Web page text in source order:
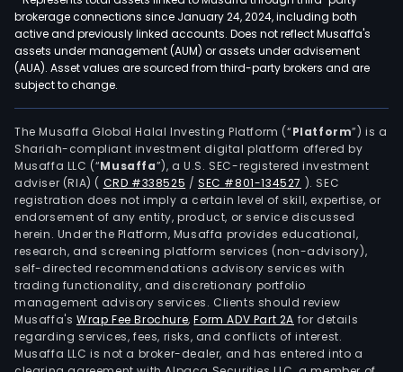
brokerage connections since January 24, 2024, including both
active and previously linked accounts. Does not reflect Musaffa's
assets under management (AUM) or assets under advisement
(AUA). Asset values are sourced from third-party brokers and are
subject to change.
The Musaffa Global Halal Investing Platform (“Platform”) is a
Shariah-compliant investment digital platform offered by
Musaffa LLC (“Musaffa”), a U.S. SEC-registered investment
adviser (RIA) ( CRD #338525 /SEC #801-134527 ). SEC
registration does not imply a certain level of skill, expertise, or
endorsement of any entity, product, or service discussed
herein. Under the Platform, Musaffa provides educational,
research, and screening platform services (non-advisory),
self-directed recommendations advisory services with
trading functionality, and discretionary portfolio
management advisory services. Clients should review
Musaffa's Wrap Fee Brochure,Form ADV Part 2A for details
regarding services, fees, risks, and conflicts of interest.
Musaffa LLC is not a broker-dealer, and has entered into a